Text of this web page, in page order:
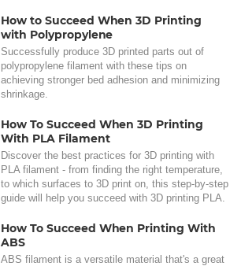
How to Succeed When 3D Printing
with Polypropylene
Successfully produce 3D printed parts out of
polypropylene filament with these tips on
achieving stronger bed adhesion and minimizing
shrinkage.
How To Succeed When 3D Printing
With PLA Filament
Discover the best practices for 3D printing with
PLA filament - from finding the right temperature,
to which surfaces to 3D print on, this step-by-step
guide will help you succeed with 3D printing PLA.
How To Succeed When Printing With
ABS
ABS filament is a versatile material that's a great